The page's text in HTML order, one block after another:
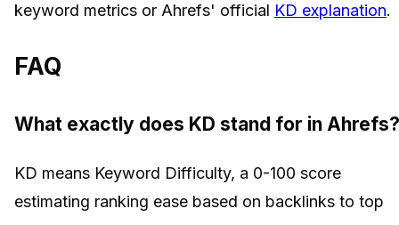
keyword metrics or Ahrefs' official KD explanation.
FAQ
What exactly does KD stand for in Ahrefs?
KD means Keyword Difficulty, a 0-100 score
estimating ranking ease based on backlinks to top